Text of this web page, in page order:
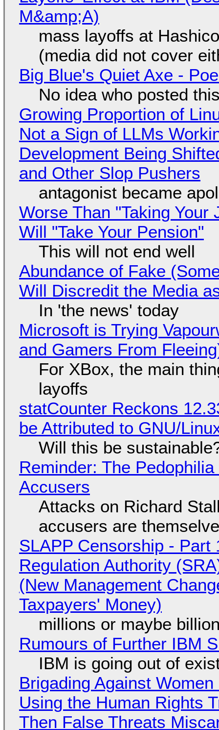
M&amp;A)
mass layoffs at
(media did not cover
Big Blue's Quiet Axe -
No idea who posted
Growing Proportion of
Not a Sign of LLMs
Development Being
and Other Slop Pushers
antagonist became
Worse Than "Taking
Will "Take Your Pension"
This will not end well
Abundance of Fake
Will Discredit the Media
In 'the news' today
Microsoft is Trying
and Gamers From
For XBox, the main
layoffs
statCounter Reckons
be Attributed to GNU/
Will this be
Reminder: The
Accusers
Attacks on Richard
accusers are
SLAPP Censorship -
Regulation Authority
(New Management
Taxpayers' Money)
millions or maybe
Rumours of Further IBM
IBM is going out of
Brigading Against
Using the Human Rights
Then False Threats